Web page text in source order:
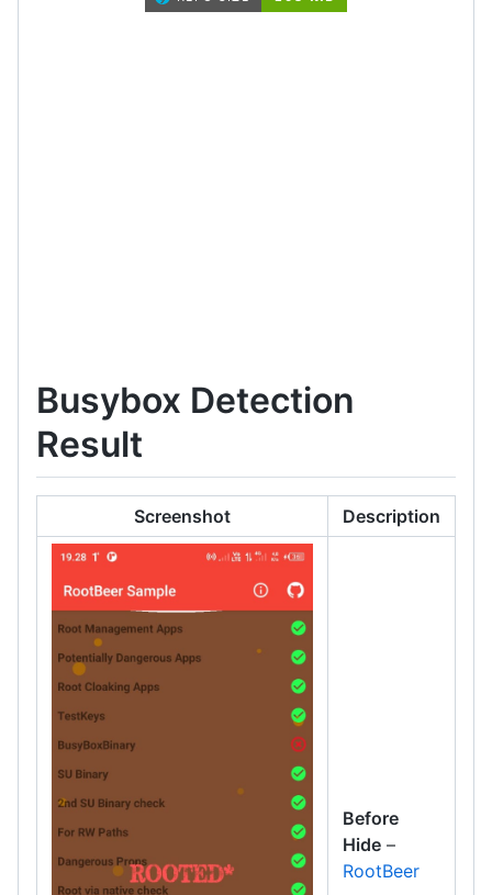
Busybox Detection
Result
Screenshot Description
Before
Hide –
RootBeer